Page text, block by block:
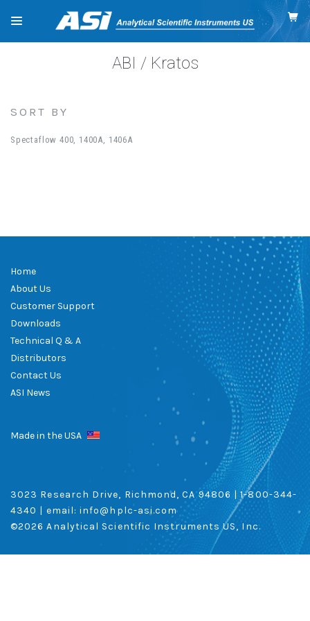
ABI / Kratos
SORT BY
Spectaflow 400, 1400A, 1406A
Home
About Us
Customer Support
Downloads
Technical Q & A
Distributors
Contact Us
ASI News
Made in the USA
3023 Research Drive, Richmond, CA 94806 |1-800-344-
4340 | email:info@hplc-asi.com
©2026 Analytical Scientific Instruments US, Inc.